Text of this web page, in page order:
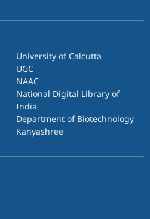
University of Calcutta
UGC
NAAC
National Digital Library of
India
Department of Biotechnology
Kanyashree